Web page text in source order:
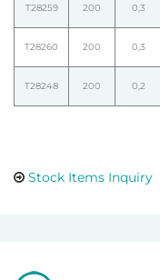
T28259 200 0,3
T28260 200 0,3
T28248 200 0,2
Stock Items Inquiry